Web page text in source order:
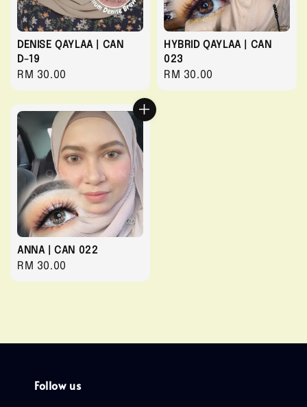
DENISE QAYLAA | CAN
D-19
Regular
price
RM 30.00
HYBRID QAYLAA | CAN
023
Regular
price
RM 30.00
ANNA | CAN 022
Regular
price
RM 30.00
Follow us